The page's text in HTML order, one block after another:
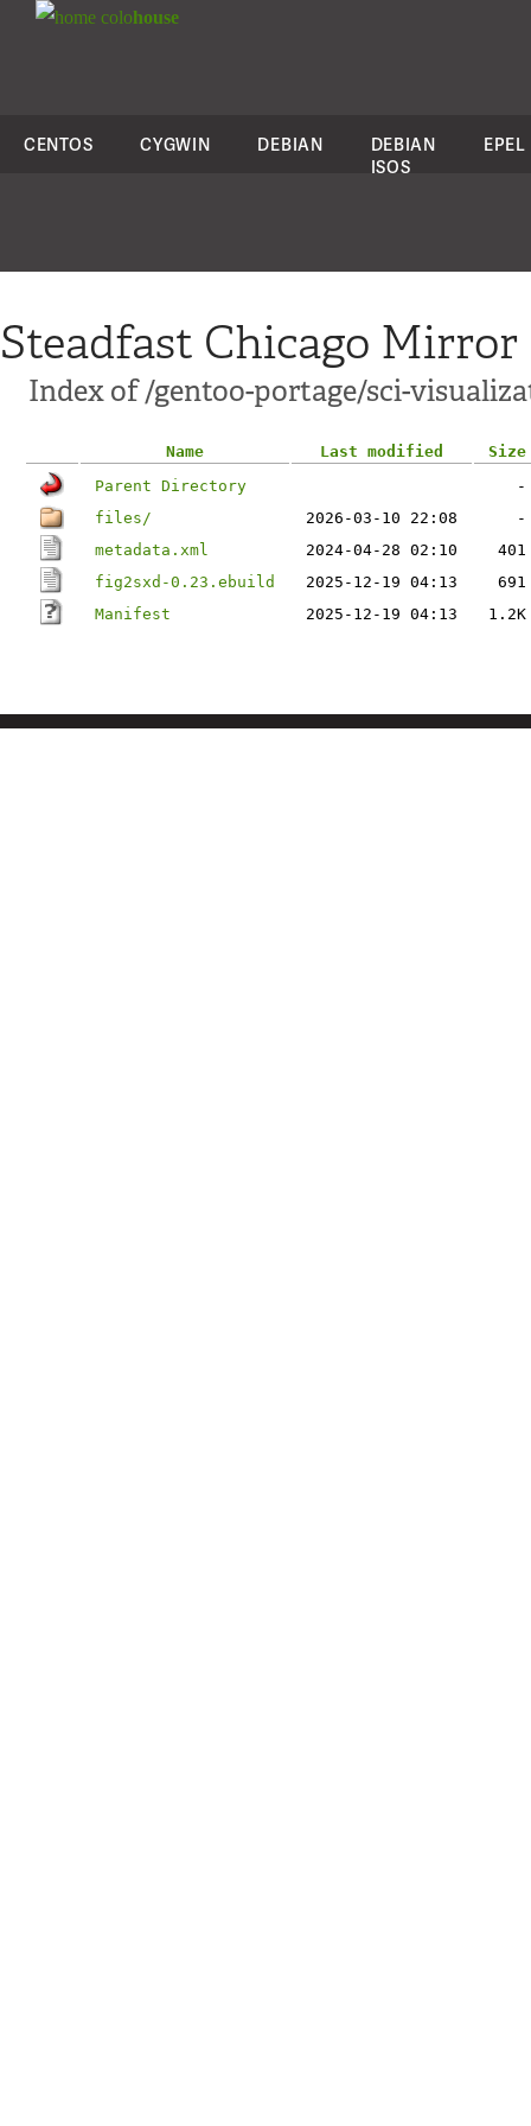
colohouse
CENTOS CYGWIN DEBIAN
DEBIAN
ISOS
EPEL
Steadfast Chicago Mirror
Index of /gentoo-portage/sci-
Name Last modified
Size
Parent Directory
-
files/
2026-03-10 22:08
-
metadata.xml
2024-04-28 02:10
401
fig2sxd-0.23.ebuild
2025-12-19 04:13
691
Manifest
2025-12-19 04:13 1.2K